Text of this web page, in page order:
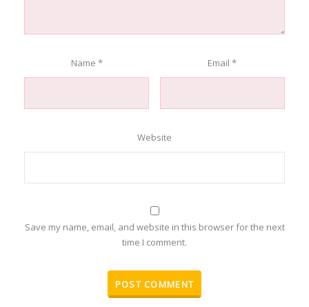
Name * Email*
Website
Save my name, email, and website in this browser for the next
time I comment.